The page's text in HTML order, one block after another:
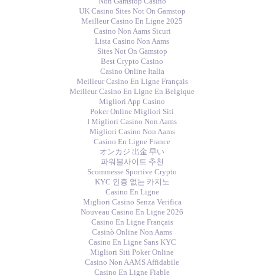
UK Casino Sites Not On Gamstop
Meilleur Casino En Ligne 2025
Casino Non Aams Sicuri
Lista Casino Non Aams
Sites Not On Gamstop
Best Crypto Casino
Casino Online Italia
Meilleur Casino En Ligne Français
Meilleur Casino En Ligne En Belgique
Migliori App Casino
Poker Online Migliori Siti
I Migliori Casino Non Aams
Migliori Casino Non Aams
Casino En Ligne France
オンカジ 出金 早い
파워볼사이트 추천
Scommesse Sportive Crypto
KYC 인증 없는 카지노
Casino En Ligne
Migliori Casino Senza Verifica
Nouveau Casino En Ligne 2026
Casino En Ligne Français
Casinò Online Non Aams
Casino En Ligne Sans KYC
Migliori Siti Poker Online
Casino Non AAMS Affidabile
Casino En Ligne Fiable